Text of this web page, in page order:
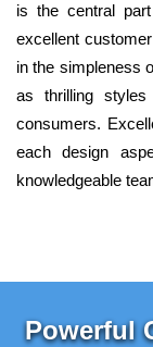
is the central
excellent
in the simpleness
as thrilling
consumers.
each design
knowledgeable
Powerful